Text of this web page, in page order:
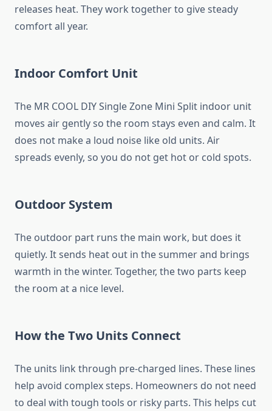
releases heat. They work together to give steady
comfort all year.
Indoor Comfort Unit
The MR COOL DIY Single Zone Mini Split indoor unit
moves air gently so the room stays even and calm. It
does not make a loud noise like old units. Air
spreads evenly, so you do not get hot or cold spots.
Outdoor System
The outdoor part runs the main work, but does it
quietly. It sends heat out in the summer and brings
warmth in the winter. Together, the two parts keep
the room at a nice level.
How the Two Units Connect
The units link through pre-charged lines. These lines
help avoid complex steps. Homeowners do not need
to deal with tough tools or risky parts. This helps cut